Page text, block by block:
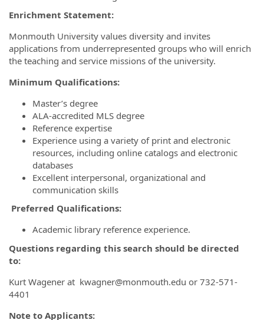
Enrichment Statement:
Monmouth University values diversity and invites
applications from underrepresented groups who will enrich
the teaching and service missions of the university.
Minimum Qualifications:
Master’s degree
ALA-accredited MLS degree
Reference expertise
Experience using a variety of print and electronic
resources, including online catalogs and electronic
databases
Excellent interpersonal, organizational and
communication skills
Preferred Qualifications:
Academic library reference experience.
Questions regarding this search should be directed
to:
Kurt Wagener at kwagner@monmouth.edu or 732-571-
4401
Note to Applicants: